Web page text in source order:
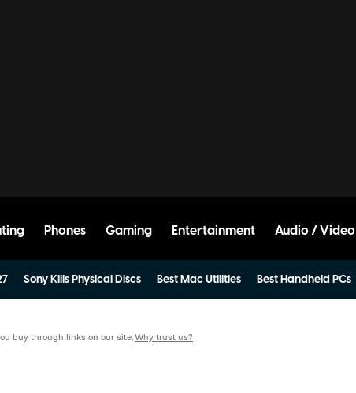
Phones Gaming Entertainment Audio / Video
Sony Kills Physical Discs Best Mac Utilities Best Handheld PCs
buy through links on our site.Why trust us?